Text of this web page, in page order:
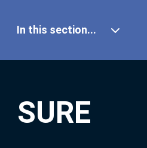
SURE
In this section...
Our Research